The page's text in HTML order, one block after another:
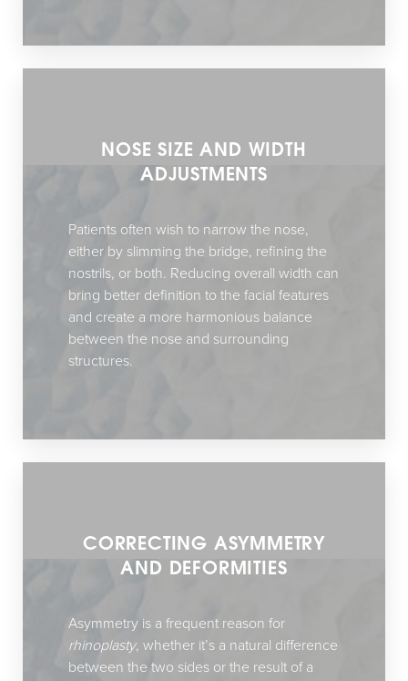
NOSE SIZE AND WIDTH
ADJUSTMENTS
Patients often wish to narrow the nose,
either by slimming the bridge, refining the
nostrils, or both. Reducing overall width can
bring better definition to the facial features
and create a more harmonious balance
between the nose and surrounding
structures.
CORRECTING ASYMMETRY
AND DEFORMITIES
Asymmetry is a frequent reason for
rhinoplasty, whether it’s a natural difference
between the two sides or the result of a